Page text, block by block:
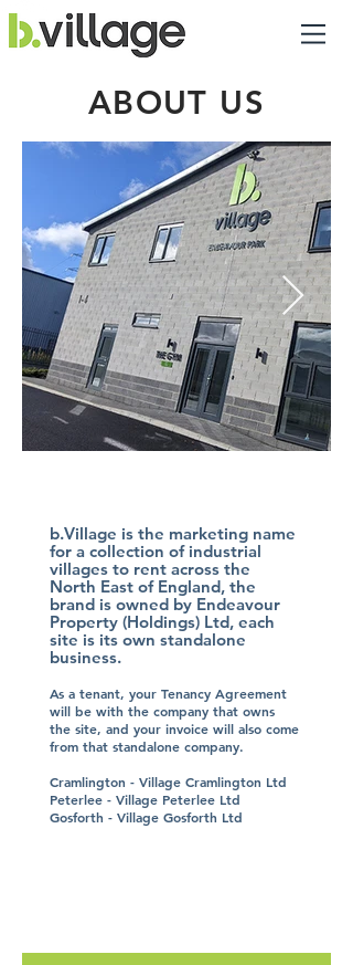
ABOUT US
b.Village is the marketing name
for a collection of industrial
villages to rent across the
North East of England, the
brand is owned by Endeavour
Property (Holdings) Ltd, each
site is its own standalone
business.
As a tenant, your Tenancy Agreement
will be with the company that owns
the site, and your invoice will also come
from that standalone company.
Cramlington - Village Cramlington Ltd
Peterlee - Village Peterlee Ltd
Gosforth - Village Gosforth Ltd